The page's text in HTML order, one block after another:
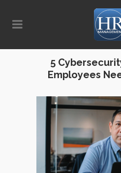
5
Employees